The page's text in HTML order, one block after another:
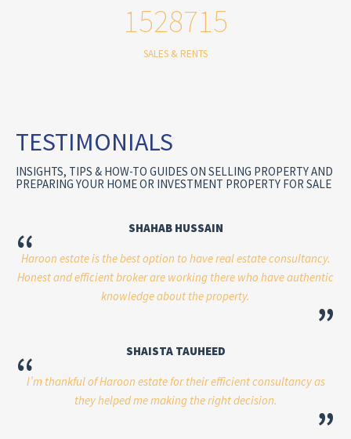
1528715
SALES & RENTS
TESTIMONIALS
INSIGHTS, TIPS & HOW-TO GUIDES ON SELLING PROPERTY AND
PREPARING YOUR HOME OR INVESTMENT PROPERTY FOR SALE
SHAHAB HUSSAIN
“
Haroon estate is the best option to have real estate consultancy.
Honest and efficient broker are working there who have authentic
knowledge about the property.
”
SHAISTA TAUHEED
“I’m thankful of Haroon estate for their efficient consultancy as
they helped me making the right decision.
”